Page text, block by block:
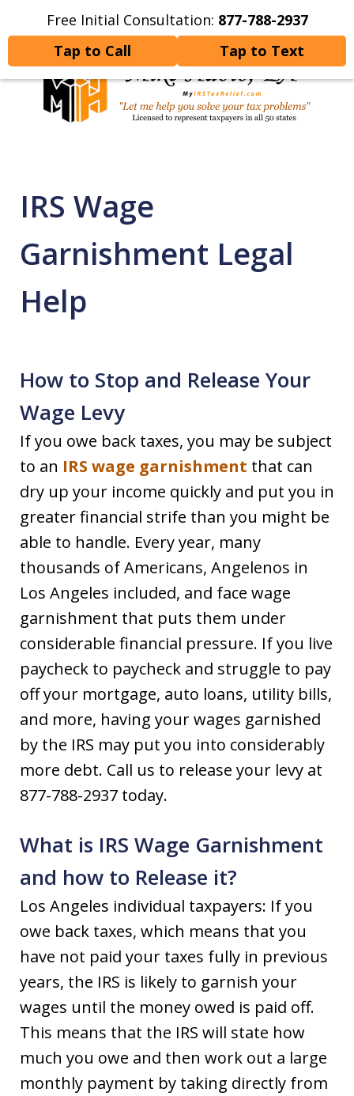
Free Initial Consultation: 877-788-2937
Tap to Call
Tap to Text
Home Contact Us More
Your Tax Problems
IRS Wage
Garnishment Legal
Help
How to Stop and Release Your
Wage Levy
If you owe back taxes, you may be subject
to an IRS wage garnishment that can
dry up your income quickly and put you in
greater financial strife than you might be
able to handle. Every year, many
thousands of Americans, Angelenos in
Los Angeles included, and face wage
garnishment that puts them under
considerable financial pressure. If you live
paycheck to paycheck and struggle to pay
off your mortgage, auto loans, utility bills,
and more, having your wages garnished
by the IRS may put you into considerably
more debt. Call us to release your levy at
877-788-2937 today.
What is IRS Wage Garnishment
and how to Release it?
Los Angeles individual taxpayers: If you
owe back taxes, which means that you
have not paid your taxes fully in previous
years, the IRS is likely to garnish your
wages until the money owed is paid off.
This means that the IRS will state how
much you owe and then work out a large
monthly payment by taking directly from